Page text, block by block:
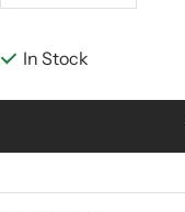
In Stock